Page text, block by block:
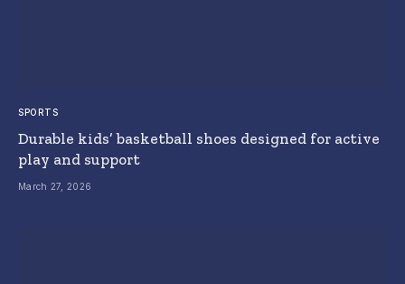
SPORTS
Durable kids’ basketball shoes designed for active
play and support
March 27, 2026